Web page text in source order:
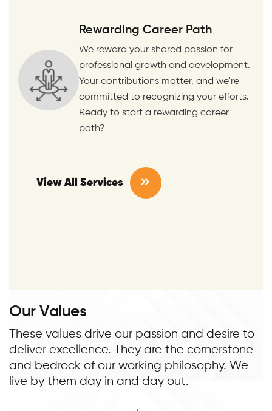
Rewarding Career Path
We reward your shared passion for
professional growth and development.
Your contributions matter, and we're
committed to recognizing your efforts.
Ready to start a rewarding career
path?
View All Services
Our Va ues
These values drive our passion and desire to
deliver excellence. They are the cornerstone
and bedrock of our working philosophy. We
live by them day in and day out.